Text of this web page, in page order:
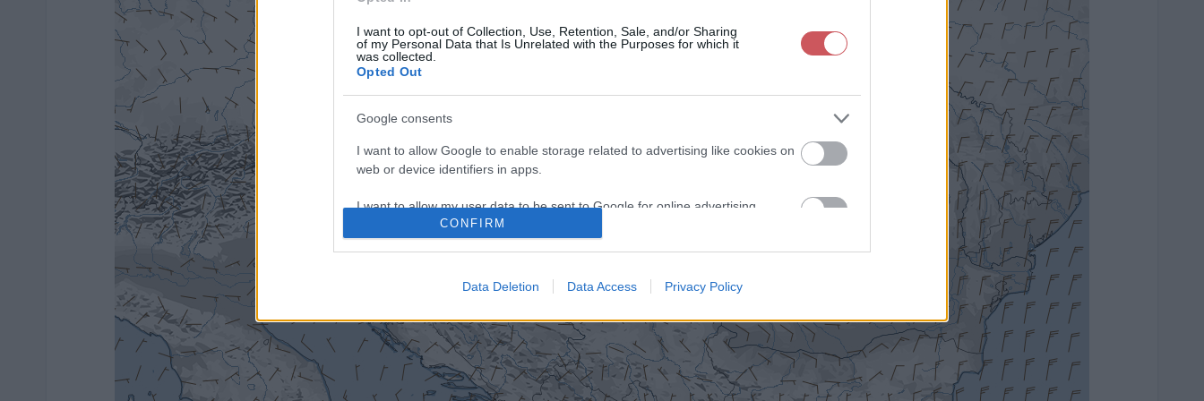
I want to opt-out of Collection, Use, Retention, Sale, and/or Sharing
of my Personal Data that Is Unrelated with the Purposes for which it
was collected.
Opted Out
Google consents
I want to allow Google to enable storage related to advertising like cookies on
web or device identifiers in apps.
I want to allow my user data to be sent to Google for online advertising
web or device identifiers in apps.
I want to allow Google to enable storage related to functionality of the website
or app.
CONFIRM
Data Deletion Data Access Privacy Policy